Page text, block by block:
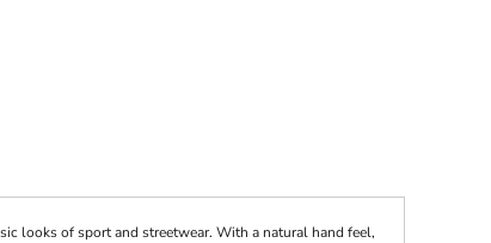
looks of sport and streetwear. With a natural hand feel,